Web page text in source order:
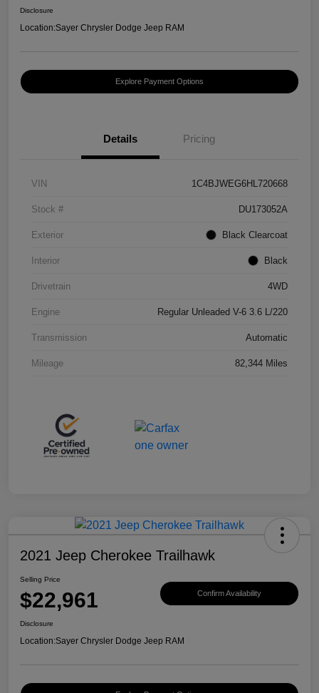
Disclosure
Location:Sayer Chrysler Dodge Jeep RAM
Explore Payment Options
Details Pricing
VIN 1C4BJWEG6HL720668
Stock # DU173052A
Exterior Black Clearcoat
Interior Black
Drivetrain 4WD
Engine Regular Unleaded V-6 3.6 L/220
Transmission Automatic
Mileage 82,344 Miles
2021 Jeep Cherokee Trailhawk
Selling Price
$22,961 Confirm Availability
Disclosure
Location:Sayer Chrysler Dodge Jeep RAM